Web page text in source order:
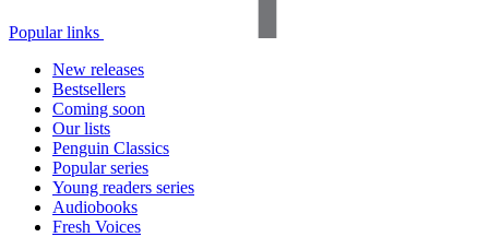
Popular links
New releases
Bestsellers
Coming soon
Our lists
Penguin Classics
Popular series
Young readers series
Audiobooks
Fresh Voices